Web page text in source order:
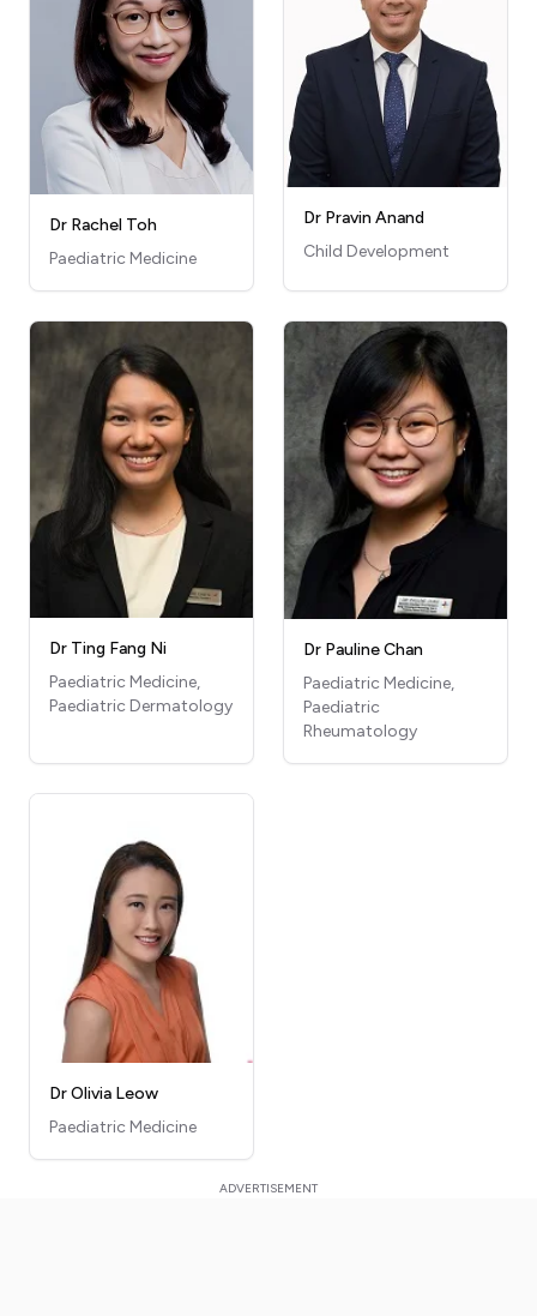
Dr Rachel Toh
Paediatric Medicine
Dr Pravin Anand
Child Development
Dr Ting Fang Ni
Paediatric Medicine,
Paediatric Dermatology
Dr Pauline Chan
Paediatric Medicine,
Paediatric
Rheumatology
Dr Olivia Leow
Paediatric Medicine